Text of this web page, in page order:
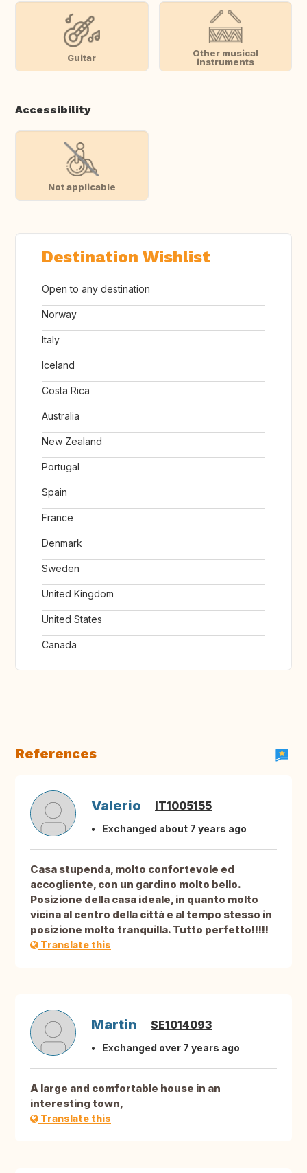
Guitar
Other musical
instruments
Accessibility
Not applicable
Destination Wishlist
Open to any destination
Norway
Italy
Iceland
Costa Rica
Australia
New Zealand
Portugal
Spain
France
Denmark
Sweden
United Kingdom
United States
Canada
References
Valerio IT1005155
Exchanged about 7 years ago
Casa stupenda, molto confortevole ed
accogliente, con un gardino molto bello.
Posizione della casa ideale, in quanto molto
vicina al centro della città e al tempo stesso in
posizione molto tranquilla. Tutto perfetto!!!!!
Translate this
Martin SE1014093
Exchanged over 7 years ago
A large and comfortable house in an
interesting town,
Translate this